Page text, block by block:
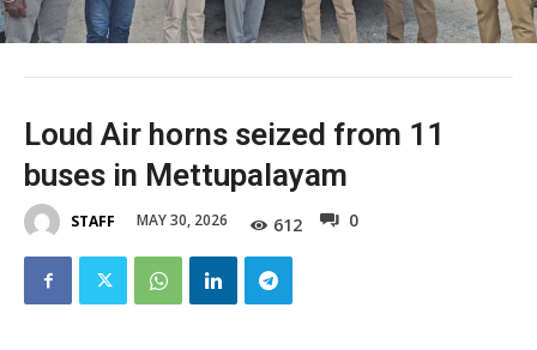
Loud Air horns seized from 11
buses in Mettupalayam
STAFF MAY 30, 2026 612 0